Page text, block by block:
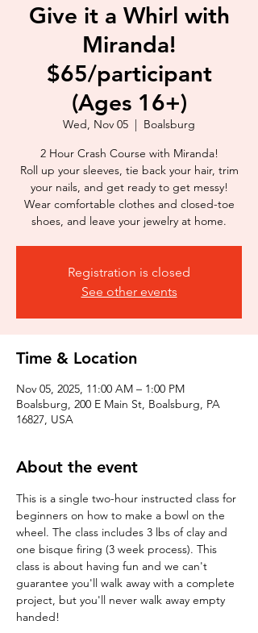
Give it a Whirl with
Miranda!
$65/participant
(Ages 16+)
Wed, Nov 05
  |
Boalsburg
2 Hour Crash Course with Miranda!
Roll up your sleeves, tie back your hair, trim
your nails, and get ready to get messy!
Wear comfortable clothes and closed-toe
shoes, and leave your jewelry at home.
Registration is closed
See other events
Time & Location
Nov 05, 2025, 11:00 AM – 1:00 PM
Boalsburg, 200 E Main St, Boalsburg, PA
16827, USA
About the event
This is a single two-hour instructed class for
beginners on how to make a bowl on the
wheel. The class includes 3 lbs of clay and
one bisque firing (3 week process). This
class is about having fun and we can't
guarantee you'll walk away with a complete
project, but you'll never walk away empty
handed!